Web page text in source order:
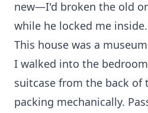
new—I'd broken the old
while he locked me inside.
This house was a
I walked into the
suitcase from the back of
packing mechanically.